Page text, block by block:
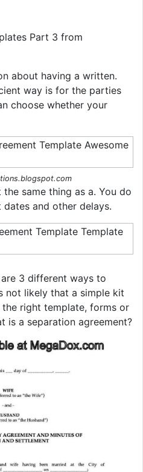
Part 3 from
about having a written.
way is for the parties
choose whether your
same thing as a. You do
and other delays.
3 different ways to
not likely that a simple kit
right template, forms or
is a separation agreement?